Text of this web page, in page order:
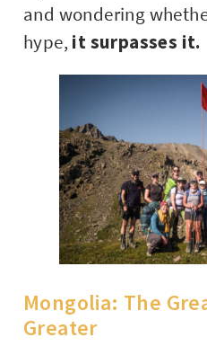
and wondering
hype,it surpasses it.
Mongolia: The
Greater